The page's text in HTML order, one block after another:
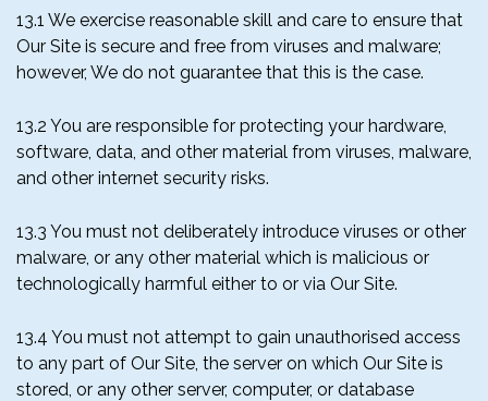
13.1 We exercise reasonable skill and care to ensure that
Our Site is secure and free from viruses and malware;
however, We do not guarantee that this is the case.
13.2 You are responsible for protecting your hardware,
software, data, and other material from viruses, malware,
and other internet security risks.
13.3 You must not deliberately introduce viruses or other
malware, or any other material which is malicious or
technologically harmful either to or via Our Site.
13.4 You must not attempt to gain unauthorised access
to any part of Our Site, the server on which Our Site is
stored, or any other server, computer, or database